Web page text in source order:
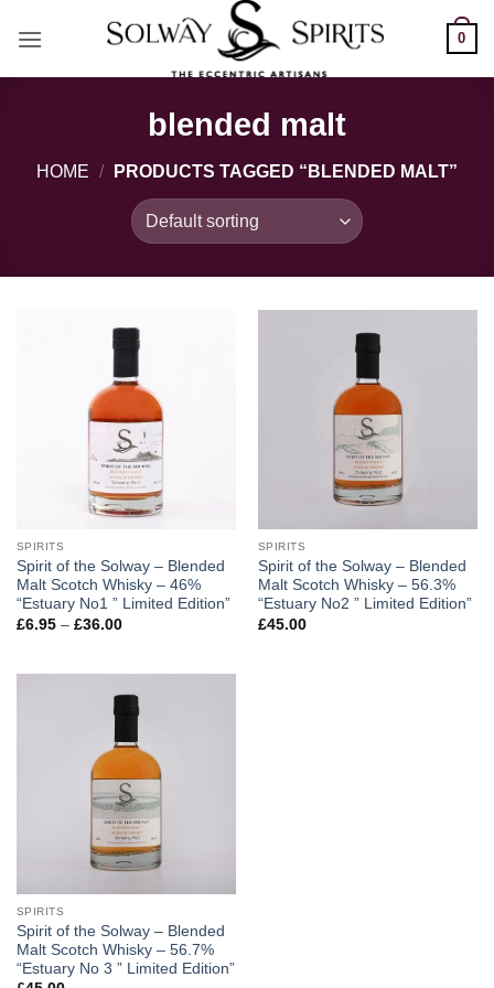
0
blended malt
HOME / PRODUCTS TAGGED “BLENDED MALT”
SPIRITS
Spirit of the Solway – Blended
Malt Scotch Whisky – 46%
“Estuary No1 ” Limited Edition”
£6.95 – £36.00Price
SPIRITS
Spirit of the Solway – Blended
Malt Scotch Whisky – 56.3%
“Estuary No2 ” Limited Edition”
£45.00
SPIRITS
Spirit of the Solway – Blended
Malt Scotch Whisky – 56.7%
“Estuary No 3 ” Limited Edition”